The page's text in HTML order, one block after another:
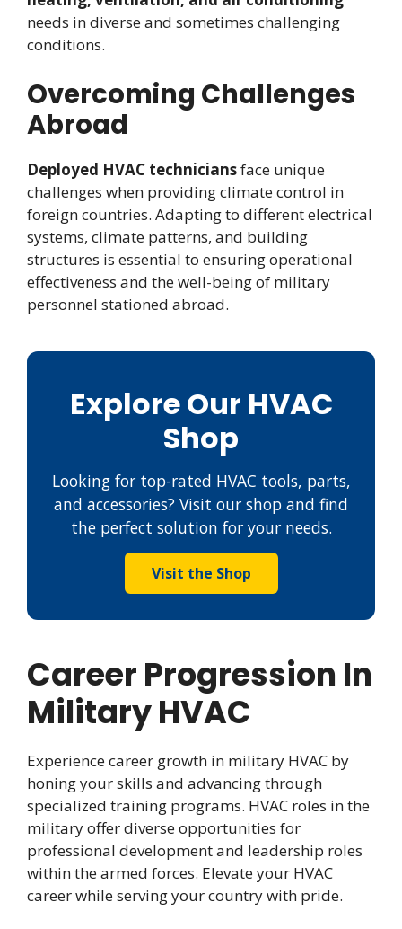
needs in diverse and sometimes challenging
conditions.
Overcoming Challenges
Abroad
Deployed HVAC techniciansface unique
challenges when providing climate control in
foreign countries. Adapting to different electrical
systems, climate patterns, and building
structures is essential to ensuring operational
effectiveness and the well-being of military
personnel stationed abroad.
Explore Our HVAC
Shop
Looking for top-rated HVAC tools, parts,
and accessories? Visit our shop and find
the perfect solution for your needs.
Visit the Shop
Career Progression In
Military HVAC
Experience career growth in military HVAC by
honing your skills and advancing through
specialized training programs. HVAC roles in the
military offer diverse opportunities for
professional development and leadership roles
within the armed forces. Elevate your HVAC
career while serving your country with pride.